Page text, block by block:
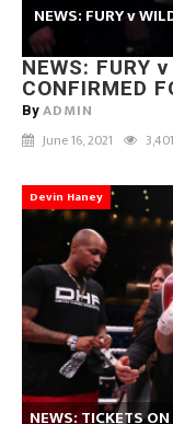
NEWS: FURY v
NEWS: FURY
CONFIRMED
By ADMIN
June 16, 2021 3,401
Devin Haney
NEWS: TICKETS